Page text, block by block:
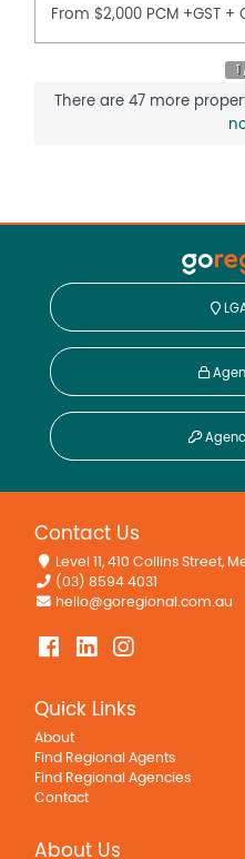
From $2,000 PCM +GST +
There are 47 more
Contact Us
Level 11, 410 Collins Street,
(03) 8594 4031
hello@goregional.com.au
Quick Links
About
Find Regional Agents
Find Regional Agencies
Contact
About Us